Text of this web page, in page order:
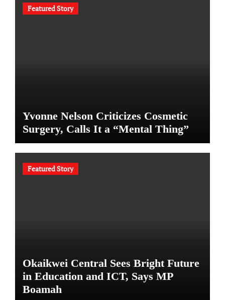
Featured Story
Yvonne Nelson Criticizes Cosmetic
Surgery, Calls It a “Mental Thing”
Featured Story
Okaikwei Central Sees Bright Future
in Education and ICT, Says MP
Boamah